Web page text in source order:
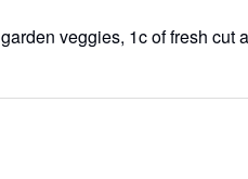
veggies, 1c of fresh cut